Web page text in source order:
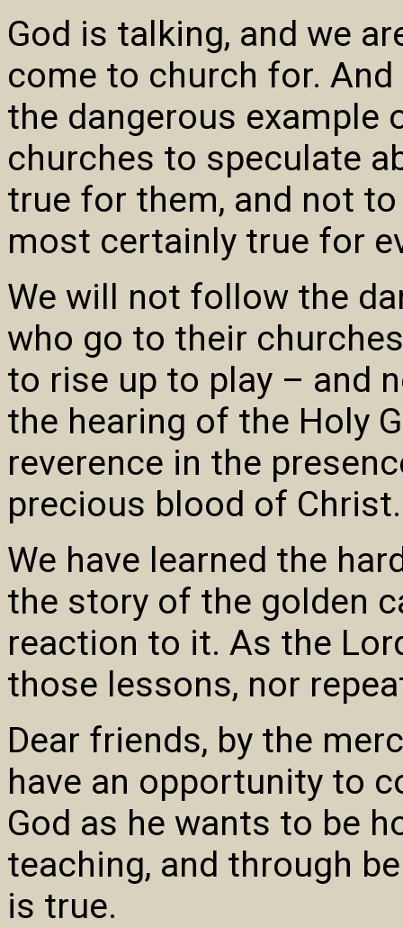
God is talking, and we
come to church for.
the dangerous example
churches to speculate
true for them, and not
most certainly true for
We will not follow the
who go to their
to rise up to play – and
the hearing of the Holy
reverence in the
precious blood of Christ.
We have learned the
the story of the golden
reaction to it. As the
those lessons, nor
Dear friends, by the
have an opportunity to
God as he wants to be
teaching, and through
is true.